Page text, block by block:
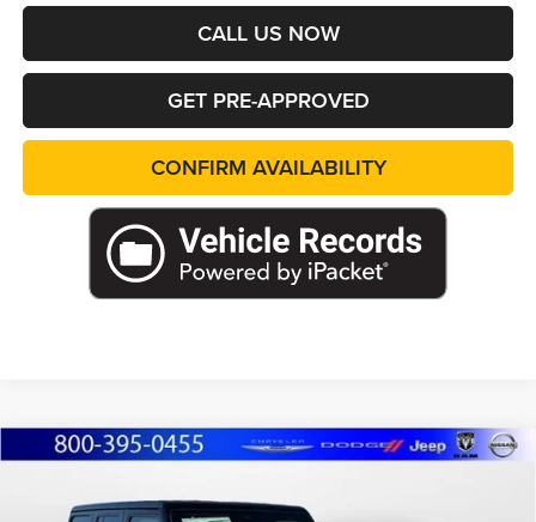
CALL US NOW
GET PRE-APPROVED
CONFIRM AVAILABILITY
Special Offer
Price Drop
Compare Vehicle